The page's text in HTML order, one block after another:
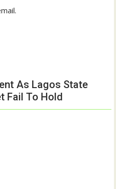
As Lagos State
Fail To Hold